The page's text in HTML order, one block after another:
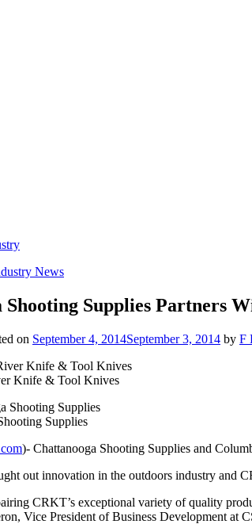
News
Shooting Supplies Partners
on September 4, 2014September 3, 2014 by F
Knife & Tool Knives
Supplies
)- Chattanooga Shooting Supplies and
out innovation in the outdoors industry and
CRKT’s exceptional variety of quality
Vice President of Business Development at